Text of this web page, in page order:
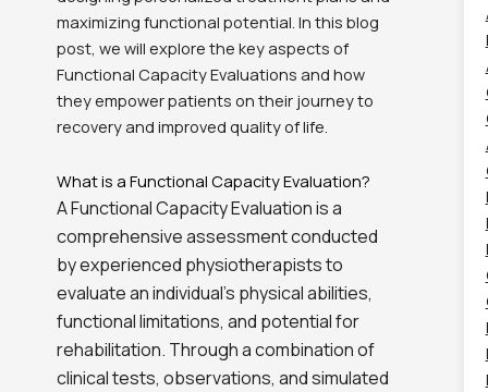
maximizing functional potential. In this blog
post, we will explore the key aspects of
Functional Capacity Evaluations and how
they empower patients on their journey to
recovery and improved quality of life.
What is a Functional Capacity Evaluation?
A Functional Capacity Evaluation is a
comprehensive assessment conducted
by experienced physiotherapists to
evaluate an individual’s physical abilities,
functional limitations, and potential for
rehabilitation. Through a combination of
clinical tests, observations, and simulated